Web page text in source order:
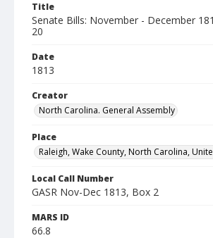
Title
Senate Bills: November - December
20
Date
1813
Creator
North Carolina. General Assembly
Place
Raleigh, Wake County, North Carolina,
Local Call Number
GASR Nov-Dec 1813, Box 2
MARS ID
66.8